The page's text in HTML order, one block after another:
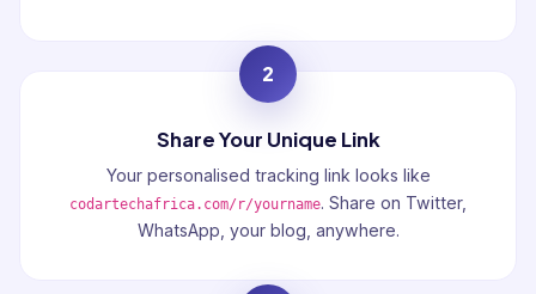
2
Share Your Unique Link
Your personalised tracking link looks like
codartechafrica.com/r/yourname. Share on Twitter,
WhatsApp, your blog, anywhere.